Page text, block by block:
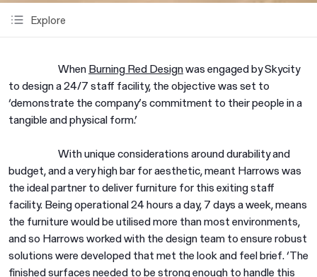
Explore
WhenBurning Red Designwas engaged by Skycity
to design a 24/7 staff facility, the objective was set to
‘demonstrate the company’s commitment to their people in a
tangible and physical form.’
With unique considerations around durability and
budget, and a very high bar for aesthetic, meant Harrows was
the ideal partner to deliver furniture for this exiting staff
facility. Being operational 24 hours a day, 7 days a week, means
the furniture would be utilised more than most environments,
and so Harrows worked with the design team to ensure robust
solutions were developed that met the look and feel brief. ‘The
finished surfaces needed to be strong enough to handle this